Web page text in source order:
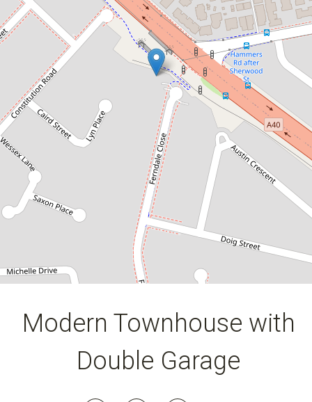
Contact for price
Modern Townhouse with Double
Garage
2 / 58 Ferndale Close, Wentworthville
2 2
DOWNLOAD BROCHURE
Modern Townhouse with
Double Garage